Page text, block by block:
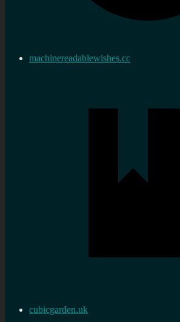
machinereadablewishes.cc
cubicgarden.uk